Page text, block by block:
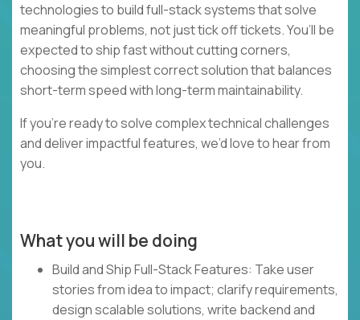
technologies to build full-stack systems that solve
meaningful problems, not just tick off tickets. You’ll be
expected to ship fast without cutting corners,
choosing the simplest correct solution that balances
short-term speed with long-term maintainability.
If you’re ready to solve complex technical challenges
and deliver impactful features, we’d love to hear from
you.
What you will be doing
Build and Ship Full-Stack Features: Take user
stories from idea to impact; clarify requirements,
design scalable solutions, write backend and